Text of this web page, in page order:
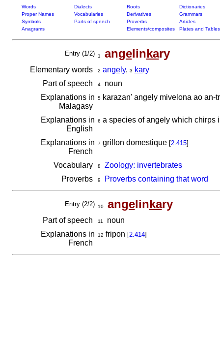
Words Dialects Roots
Dictionaries
Proper Names
Vocabularies Derivatives
Grammars
Symbols
Parts of speech Proverbs
Articles
Anagrams
Elements/composites Plates and Tables
Entry (1/2) 1 angelinkary
Elementary words 2 angely, 3 kary
Part of speech
4noun
Explanations in
Malagasy
5karazan' angely mivelona ao an-
Explanations in
English
6 a species of angely which chirps
Explanations in
French
7 grillon domestique [2.415]
Vocabulary 8
Zoology: invertebrates
Proverbs
9 Proverbs containing that word
Entry (2/2) 10 angelinkary
Part of speech 11
noun
Explanations in
French
12 fripon [2.414]